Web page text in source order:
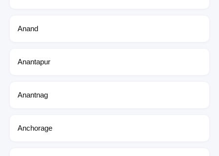
Anand
Anantapur
Anantnag
Anchorage